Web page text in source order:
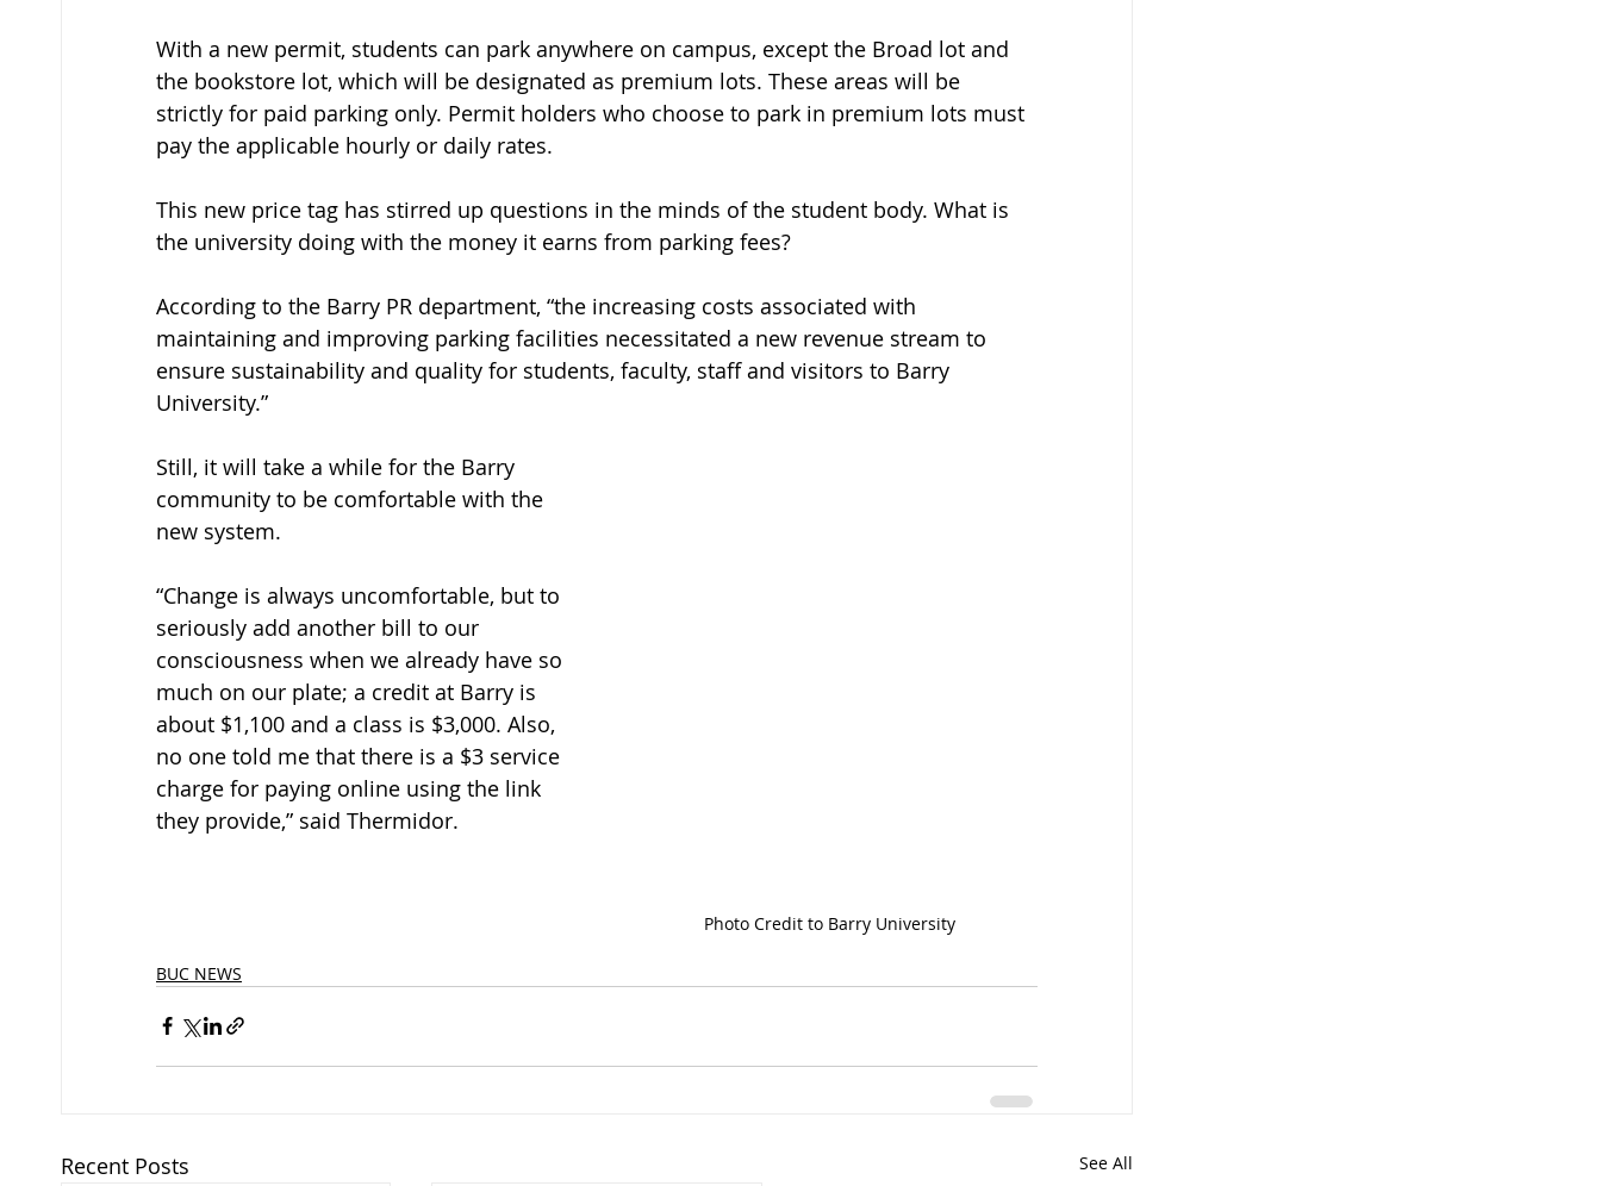
With a new permit, students can park anywhere on campus, except the Broad lot and
the bookstore lot, which will be designated as premium lots. These areas will be
strictly for paid parking only. Permit holders who choose to park in premium lots must
pay the applicable hourly or daily rates.
This new price tag has stirred up questions in the minds of the student body. What is
the university doing with the money it earns from parking fees?
According to the Barry PR department, “the increasing costs associated with
maintaining and improving parking facilities necessitated a new revenue stream to
ensure sustainability and quality for students, faculty, staff and visitors to Barry
University.”
Photo Credit to Barry University
Still, it will take a while for the Barry
community to be comfortable with the
new system.
“Change is always uncomfortable, but to
seriously add another bill to our
consciousness when we already have so
much on our plate; a credit at Barry is
about $1,100 and a class is $3,000. Also,
no one told me that there is a $3 service
charge for paying online using the link
they provide,” said Thermidor.
BUC NEWS
Recent Posts See All